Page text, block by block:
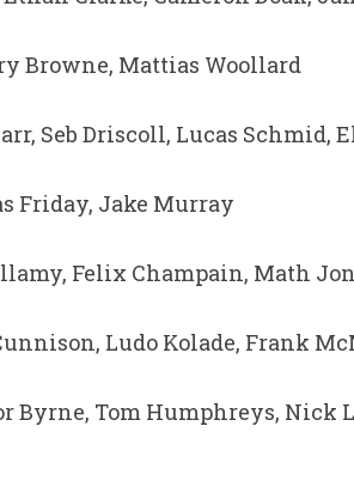
Browne, Mattias Woollard
Seb Driscoll, Lucas
Friday, Jake Murray
Felix Champain, Math
Ludo Kolade, Frank
Byrne, Tom Humphreys, Nick